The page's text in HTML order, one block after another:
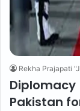
Rekha Prajapati
Diplomacy
Pakistan